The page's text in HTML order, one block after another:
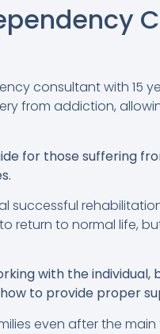
consultant with 15
from addiction,
for those suffering
successful
return to normal life,
with the individual,
to provide proper
even after the